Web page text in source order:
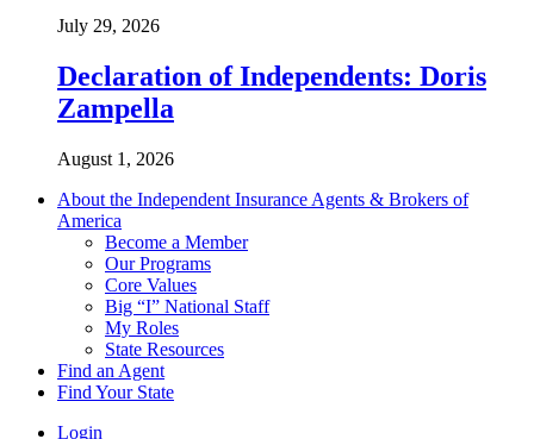
July 29, 2026
Declaration of Independents: Doris
Zampella
August 1, 2026
About the Independent Insurance Agents & Brokers of
America
Become a Member
Our Programs
Core Values
Big “I” National Staff
My Roles
State Resources
Find an Agent
Find Your State
Login